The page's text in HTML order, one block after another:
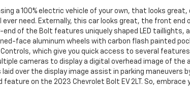
a 100% electric vehicle of your own, that looks
ever need. Externally, this car looks great, the front
of the Bolt features uniquely shaped LED taillights,
face aluminum wheels with carbon flash painted
which give you quick access to several
cameras to display a digital overhead image of the
over the display image assist in parking maneuvers
on the 2023 Chevrolet Bolt EV 2LT. So,